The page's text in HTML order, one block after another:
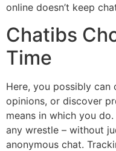
online doesn’t keep
Chatibs
Time
Here, you possibly can
opinions, or discover
means in which you
any wrestle – without
anonymous chat.